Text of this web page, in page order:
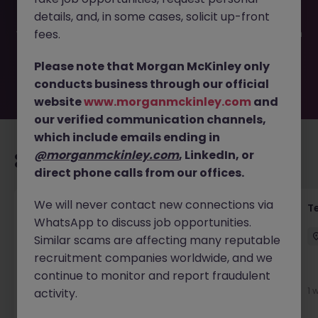
filled or removed by the employer. But don’t worry,
Morgan McKinley has plenty of exciting roles waiting for
you. Explore similar opportunities or refine your job search
move.
Recommended jobs for you
Front of House Reception - 4 week role
Cork Temporary Competitive
3 days ago 1
details, and, in some cases, solicit up-front
fees.
Please note that Morgan McKinley only
conducts business through our official
websitewww.morganmckinley.com and
our verified communication channels,
which include emails ending in
@morganmckinley.com, LinkedIn, or
direct phone calls from our offices.
We will never contact new connections via
WhatsApp to discuss job opportunities.
Similar scams are affecting many reputable
recruitment companies worldwide, and we
continue to monitor and report fraudulent
activity.